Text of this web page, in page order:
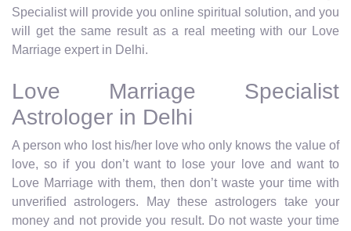
Specialist will provide you online spiritual solution, and you
will get the same result as a real meeting with our Love
Marriage expert in Delhi.
Love Marriage Specialist
Astrologer in Delhi
A person who lost his/her love who only knows the value of
love, so if you don’t want to lose your love and want to
Love Marriage with them, then don’t waste your time with
unverified astrologers. May these astrologers take your
money and not provide you result. Do not waste your time